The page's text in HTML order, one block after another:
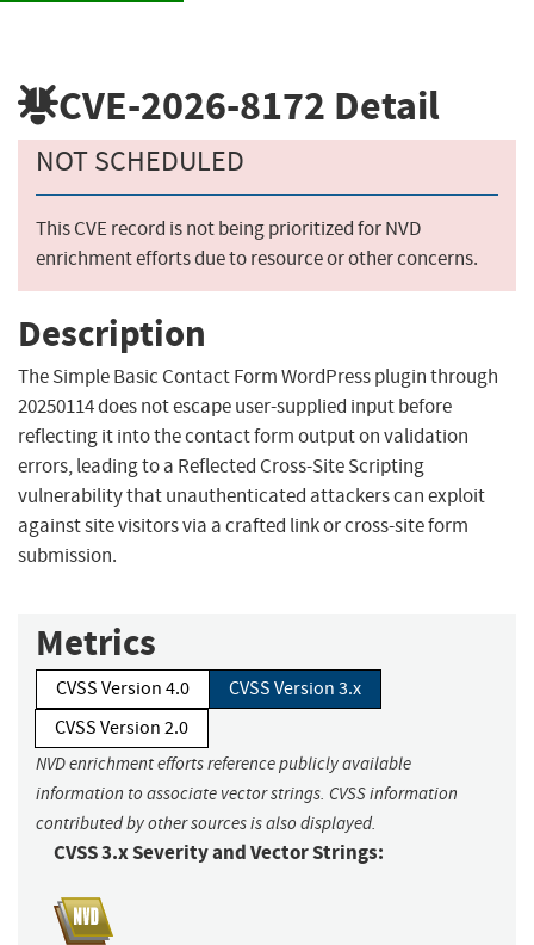
CVE-2026-8172 Detail
NOT SCHEDULED
This CVE record is not being prioritized for NVD
enrichment efforts due to resource or other concerns.
Description
The Simple Basic Contact Form WordPress plugin through
20250114 does not escape user-supplied input before
reflecting it into the contact form output on validation
errors, leading to a Reflected Cross-Site Scripting
vulnerability that unauthenticated attackers can exploit
against site visitors via a crafted link or cross-site form
submission.
Metrics
CVSS Version 4.0
CVSS Version 3.x
CVSS Version 2.0
NVD enrichment efforts reference publicly available
information to associate vector strings. CVSS information
contributed by other sources is also displayed.
CVSS 3.x Severity and Vector Strings: